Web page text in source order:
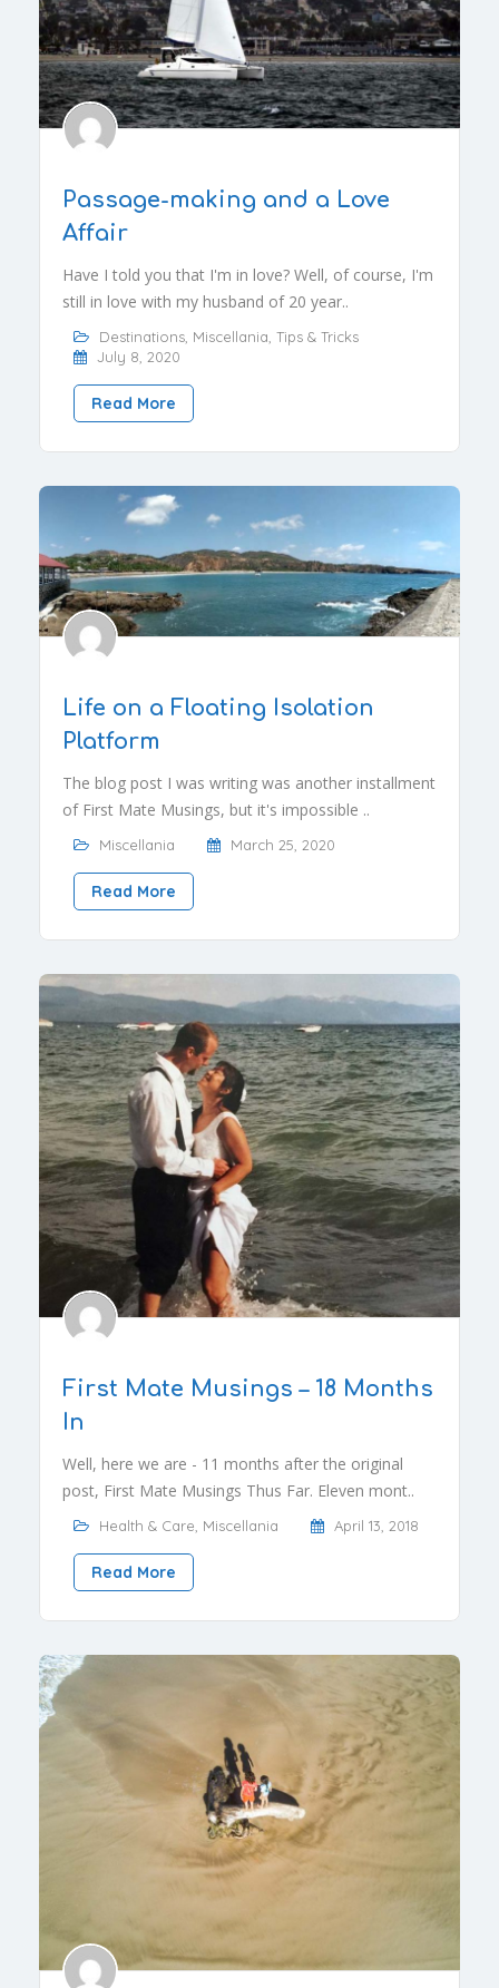
Passage-making and a Love
Affair
Have I told you that I'm in love? Well, of course, I'm
still in love with my husband of 20 year..
Destinations Miscellania Tips & Tricks
July 8, 2020
Read More
Life on a Floating Isolation
Platform
The blog post I was writing was another installment
of First Mate Musings, but it's impossible ..
Miscellania March 25, 2020
Read More
First Mate Musings – 18 Months
In
Well, here we are - 11 months after the original
post, First Mate Musings Thus Far. Eleven mont..
Health & Care Miscellania April 13, 2018
Read More